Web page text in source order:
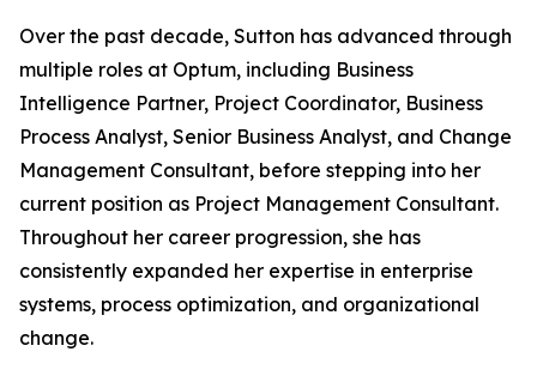
Over the past decade, Sutton has advanced through
multiple roles at Optum, including Business
Intelligence Partner, Project Coordinator, Business
Process Analyst, Senior Business Analyst, and Change
Management Consultant, before stepping into her
current position as Project Management Consultant.
Throughout her career progression, she has
consistently expanded her expertise in enterprise
systems, process optimization, and organizational
change.